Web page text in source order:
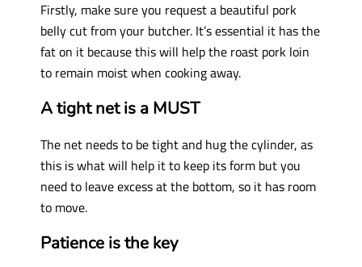
Firstly, make sure you request a beautiful pork
belly cut from your butcher. It’s essential it has the
fat on it because this will help the roast pork loin
to remain moist when cooking away.
A tight net is a MUST
The net needs to be tight and hug the cylinder, as
this is what will help it to keep its form but you
need to leave excess at the bottom, so it has room
to move.
Patience is the key